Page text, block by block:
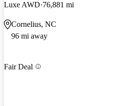
Luxe AWD 76,881 mi
Cornelius, NC
96 mi away
Fair Deal